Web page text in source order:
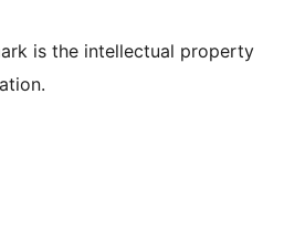
is the intellectual property